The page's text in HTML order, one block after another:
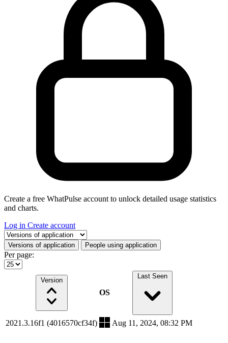
Create a free WhatPulse account to unlock detailed usage statistics
and charts.
Log in Create account
Select a tab
Versions of application People using application
Per page:
Version
OS
Last Seen
2021.3.16f1 (4016570cf34f) Aug 11, 2024, 08:32 PM